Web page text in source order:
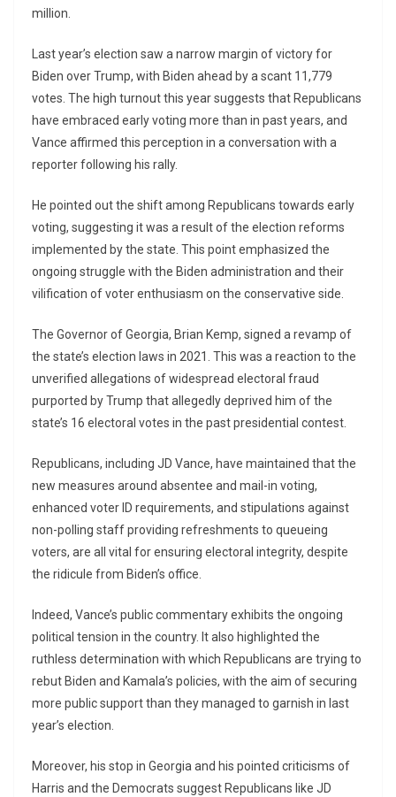
million.
Last year’s election saw a narrow margin of victory for
Biden over Trump, with Biden ahead by a scant 11,779
votes. The high turnout this year suggests that Republicans
have embraced early voting more than in past years, and
Vance affirmed this perception in a conversation with a
reporter following his rally.
He pointed out the shift among Republicans towards early
voting, suggesting it was a result of the election reforms
implemented by the state. This point emphasized the
ongoing struggle with the Biden administration and their
vilification of voter enthusiasm on the conservative side.
The Governor of Georgia, Brian Kemp, signed a revamp of
the state’s election laws in 2021. This was a reaction to the
unverified allegations of widespread electoral fraud
purported by Trump that allegedly deprived him of the
state’s 16 electoral votes in the past presidential contest.
Republicans, including JD Vance, have maintained that the
new measures around absentee and mail-in voting,
enhanced voter ID requirements, and stipulations against
non-polling staff providing refreshments to queueing
voters, are all vital for ensuring electoral integrity, despite
the ridicule from Biden’s office.
Indeed, Vance’s public commentary exhibits the ongoing
political tension in the country. It also highlighted the
ruthless determination with which Republicans are trying to
rebut Biden and Kamala’s policies, with the aim of securing
more public support than they managed to garnish in last
year’s election.
Moreover, his stop in Georgia and his pointed criticisms of
Harris and the Democrats suggest Republicans like JD